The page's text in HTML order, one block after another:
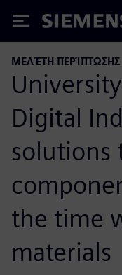
Siemens
ΜΕΛΈΤΗ ΠΕΡΊΠΤΩΣΗΣ
Digital
solutions
the time
materials